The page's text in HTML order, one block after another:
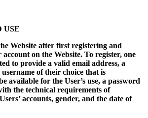
USE
Website after first registering and
account on the Website. To register, one
to provide a valid email address, a
username of their choice that is
available for the User’s use, a password
the technical requirements of
accounts, gender, and the date of